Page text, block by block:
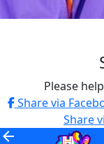
Please
Share via
Share
arrow_back